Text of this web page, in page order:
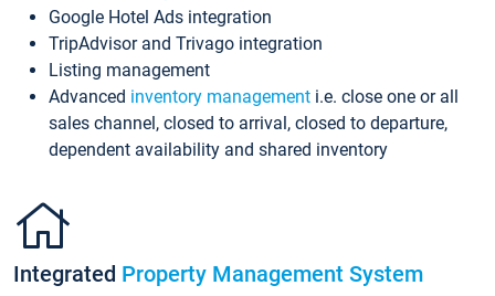
Google Hotel Ads integration
TripAdvisor and Trivago integration
Listing management
Advanced inventory management i.e. close one or all
sales channel, closed to arrival, closed to departure,
dependent availability and shared inventory
Integrated Property Management System